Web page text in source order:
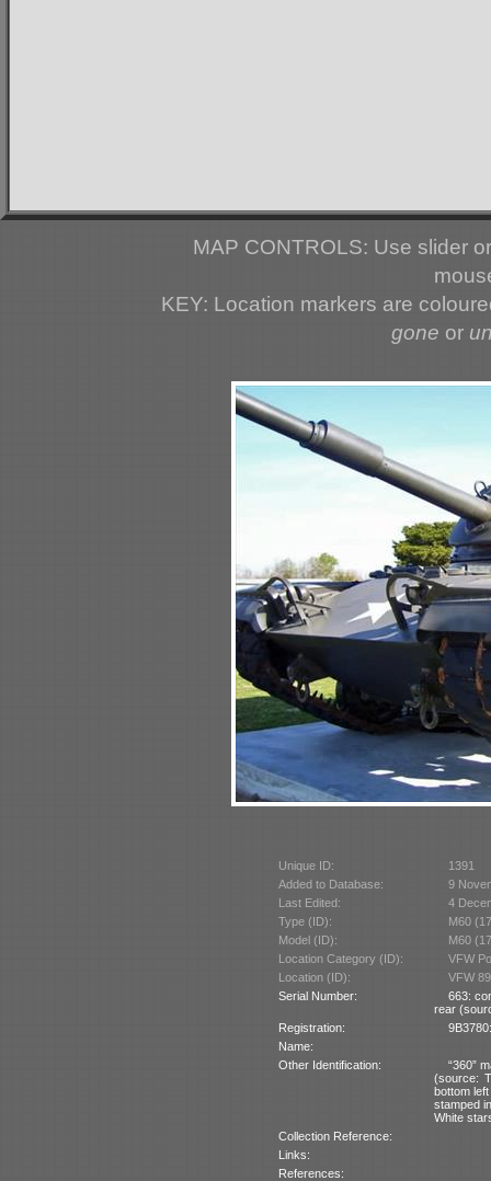
MAP CONTROLS: Use slider
KEY: Location markers are
gone or
Unique ID:
1391
Added to Database:
9
Last Edited:
4
Type (ID):
M60
Model (ID):
M60
Location Category (ID):
VFW
Location (ID):
VFW
Serial Number:
663:
rear
Registration:
Name:
Other Identification:
“360”
(source:
bottom left
stamped
White
Collection Reference:
Links:
References: